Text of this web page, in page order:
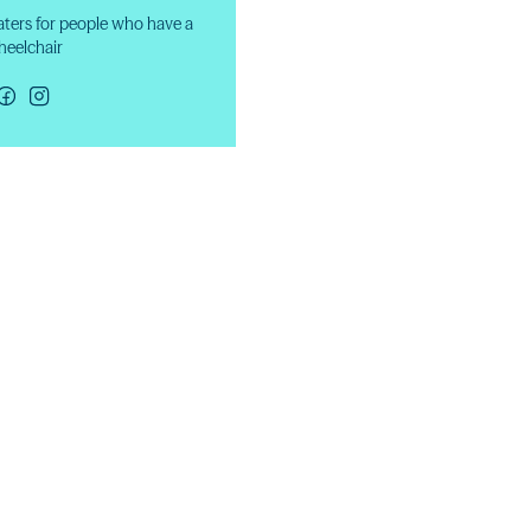
for people who have a